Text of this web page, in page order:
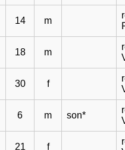
14 m
18 m
30 f
6 m son*
21 f